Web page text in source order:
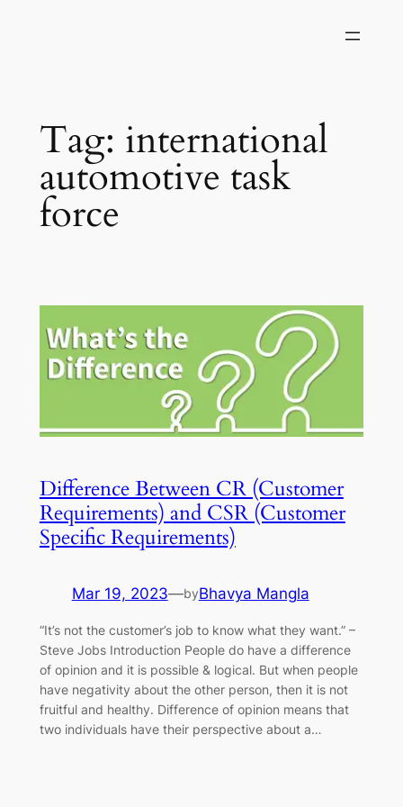
Tag: international
automotive task
force
Difference Between CR (Customer
Requirements) and CSR (Customer
Specific Requirements)
Mar 19, 2023—byBhavya Mangla
“It’s not the customer’s job to know what they want.” –
Steve Jobs Introduction People do have a difference
of opinion and it is possible & logical. But when people
have negativity about the other person, then it is not
fruitful and healthy. Difference of opinion means that
two individuals have their perspective about a…